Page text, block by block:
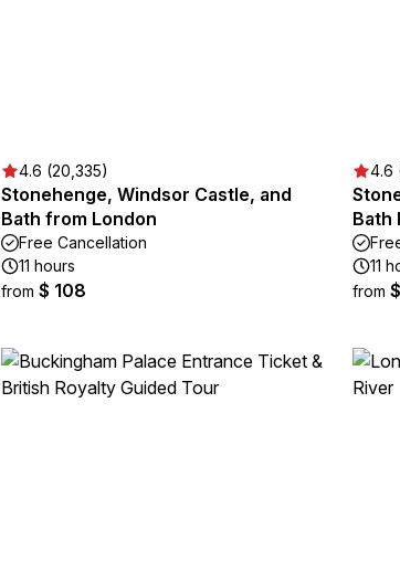
4.6 (20,335)
Stonehenge, Windsor Castle, and
Bath from London
Free Cancellation
11 hours
from $ 108
4.6
Bath
11
from